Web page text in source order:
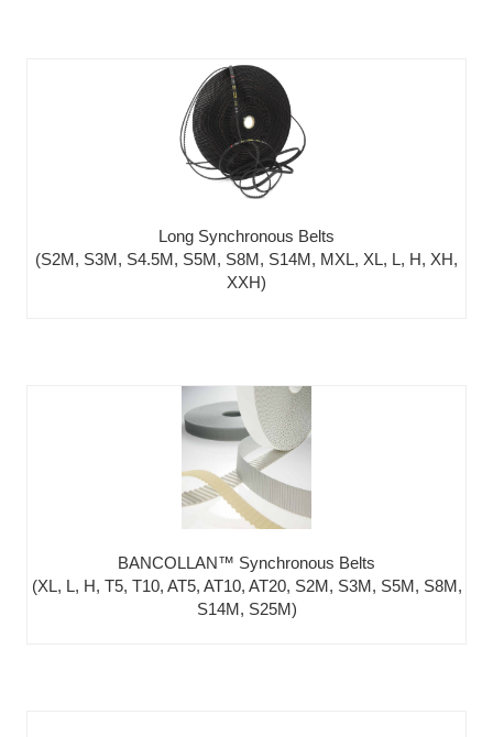
Long Synchronous Belts
(S2M, S3M, S4.5M, S5M, S8M, S14M, MXL, XL, L, H, XH,
XXH)
BANCOLLAN™ Synchronous Belts
(XL, L, H, T5, T10, AT5, AT10, AT20, S2M, S3M, S5M, S8M,
S14M, S25M)